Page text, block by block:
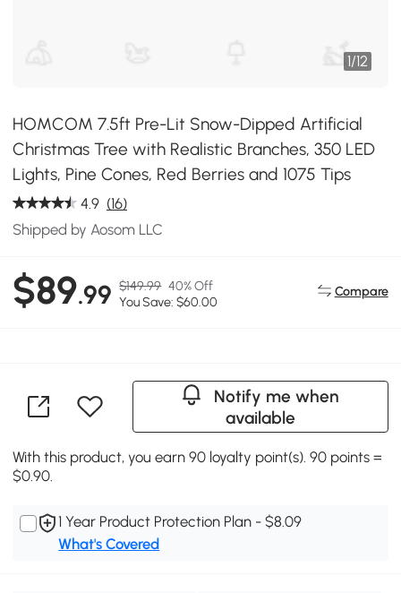
1/12
HOMCOM 7.5ft Pre-Lit Snow-Dipped Artificial
Christmas Tree with Realistic Branches, 350 LED
Lights, Pine Cones, Red Berries and 1075 Tips
4.9 (16)
Shipped by Aosom LLC
$89.99 $149.99 40% Off
You Save: $60.00
Compare
Notify me when
available
With this product, you earn 90 loyalty point(s). 90 points =
$0.90.
1 Year Product Protection Plan - $8.09
What's Covered